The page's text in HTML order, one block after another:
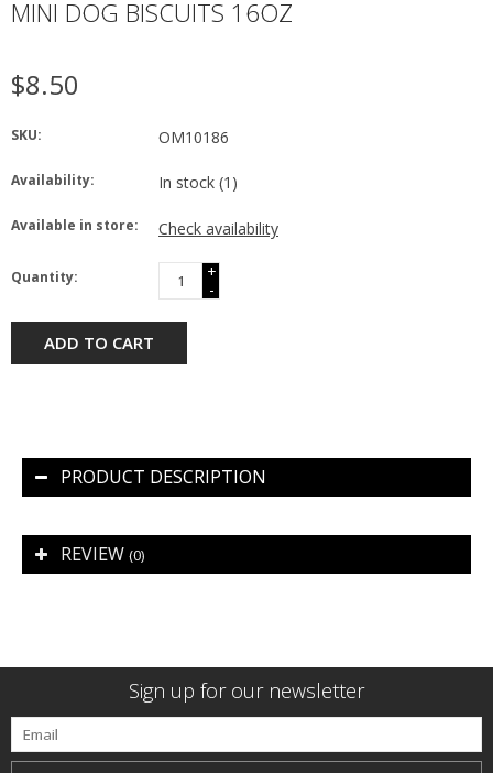
MINI DOG BISCUITS 16OZ
$8.50
SKU: OM10186
Availability: In stock (1)
Available in store: Check availability
Quantity:
+
-
ADD TO CART
PRODUCT DESCRIPTION
REVIEW (0)
Sign up for our newsletter